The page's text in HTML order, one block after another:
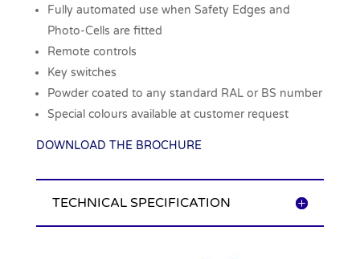
Fully automated use when Safety Edges and
Photo-Cells are fitted
Remote controls
Key switches
Powder coated to any standard RAL or BS number
Special colours available at customer request
DOWNLOAD THE BROCHURE
TECHNICAL SPECIFICATION